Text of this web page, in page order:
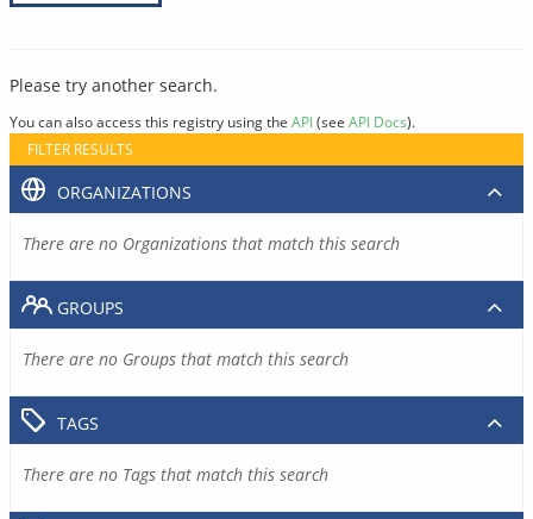
Please try another search.
You can also access this registry using the API(see API Docs).
FILTER RESULTS
ORGANIZATIONS
There are no Organizations that match this search
GROUPS
There are no Groups that match this search
TAGS
There are no Tags that match this search